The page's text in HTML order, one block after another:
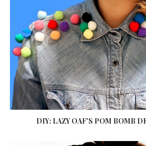
DIY: LAZY OAF'S POM BOMB